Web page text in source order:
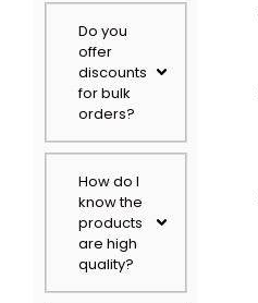
Do you
offer
discounts
for bulk
orders?
How do I
know the
products
are high
quality?